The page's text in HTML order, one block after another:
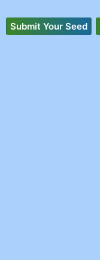
to
content
Submit Your Seed